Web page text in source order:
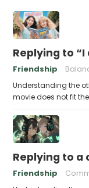
Replying to
Friendship
Understanding the
movie does not fit
Replying to a
Friendship